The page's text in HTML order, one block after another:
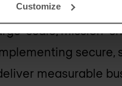
Customize His
scale, mission-
secure,
measurable